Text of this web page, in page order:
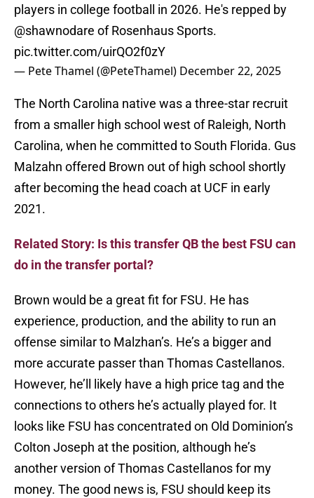
players in college football in 2026. He's repped by
@shawnodare of Rosenhaus Sports.
pic.twitter.com/uirQO2f0zY
— Pete Thamel (@PeteThamel) December 22, 2025
The North Carolina native was a three-star recruit
from a smaller high school west of Raleigh, North
Carolina, when he committed to South Florida. Gus
Malzahn offered Brown out of high school shortly
after becoming the head coach at UCF in early
2021.
Related Story: Is this transfer QB the best FSU can
do in the transfer portal?
Brown would be a great fit for FSU. He has
experience, production, and the ability to run an
offense similar to Malzhan’s. He’s a bigger and
more accurate passer than Thomas Castellanos.
However, he’ll likely have a high price tag and the
connections to others he’s actually played for. It
looks like FSU has concentrated on Old Dominion’s
Colton Joseph at the position, although he’s
another version of Thomas Castellanos for my
money. The good news is, FSU should keep its